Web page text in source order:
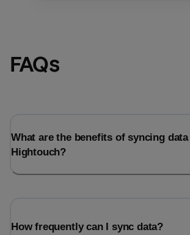
FAQs
What are the benefits of syncing
Hightouch?
How frequently can I sync data?